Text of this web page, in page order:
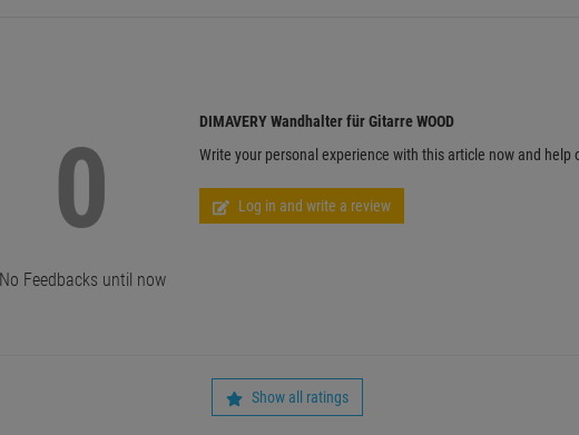
0
No Feedbacks until now
DIMAVERY Wandhalter für Gitarre WOOD
Write your personal experience with this article now and
Log in and write a review
Show all ratings